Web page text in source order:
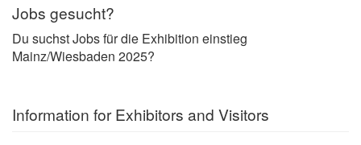
Jobs gesucht?
Du suchst Jobs für die Exhibition einstieg
Mainz/Wiesbaden 2025?
Information for Exhibitors and Visitors